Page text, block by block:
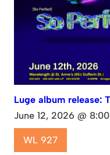
Luge album release:
June 12, 2026 @
WL 927